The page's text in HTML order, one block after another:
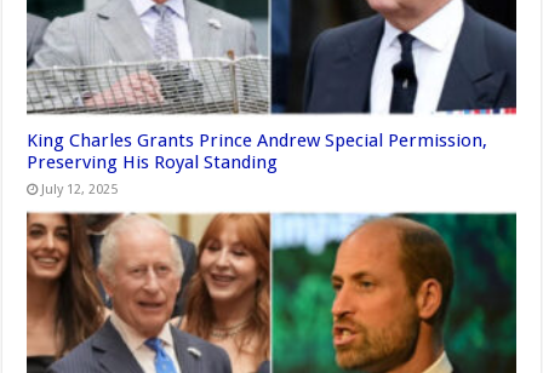
King Charles Grants Prince Andrew Special Permission,
Preserving His Royal Standing
July 12, 2025